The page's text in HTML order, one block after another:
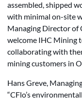
assembled, shipped
with minimal on-site
Managing Director of
welcome IHC Mining
collaborating with
mining customers in
Hans Greve,
“CFlo’s